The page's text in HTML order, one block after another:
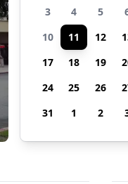
3
4 5
10
11 12
17
18 19
24
25 26
31
1 2